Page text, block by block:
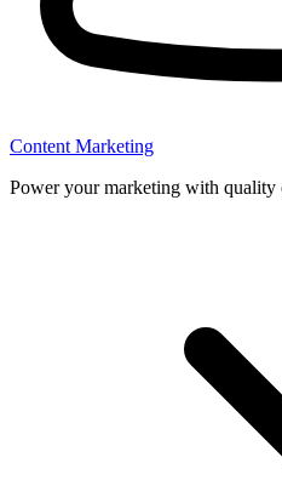
Content Marketing
Power your marketing with quality